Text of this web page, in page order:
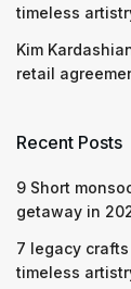
timeless
Kim
retail
Recent Posts
9 Short
getaway in
7 legacy
timeless